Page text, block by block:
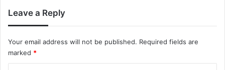
Leave a Reply
Your email address will not be published. Required fields are
marked *